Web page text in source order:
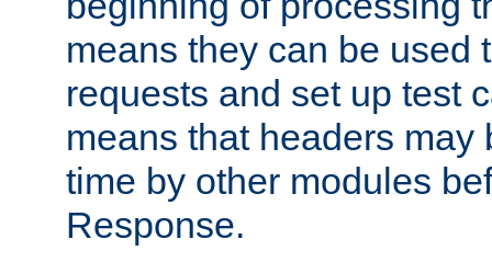
means they can be used
requests and set up test
means that headers may
time by other modules
Response.